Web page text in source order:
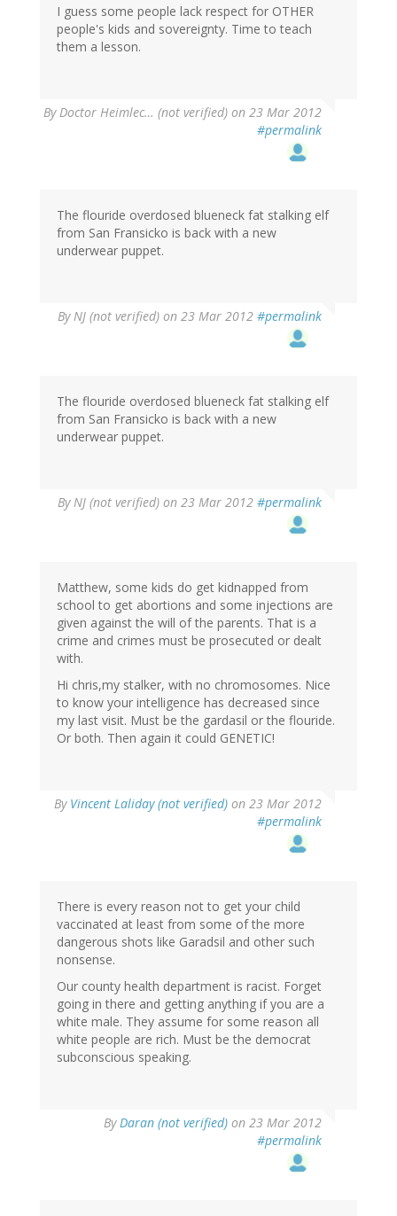
I guess some people lack respect for OTHER
people's kids and sovereignty. Time to teach
them a lesson.
ByDoctor Heimlec… (not verified) on 23 Mar 2012
#permalink
The flouride overdosed blueneck fat stalking elf
from San Fransicko is back with a new
underwear puppet.
ByNJ (not verified) on 23 Mar 2012 #permalink
The flouride overdosed blueneck fat stalking elf
from San Fransicko is back with a new
underwear puppet.
ByNJ (not verified) on 23 Mar 2012 #permalink
Matthew, some kids do get kidnapped from
school to get abortions and some injections are
given against the will of the parents. That is a
crime and crimes must be prosecuted or dealt
with.
Hi chris,my stalker, with no chromosomes. Nice
to know your intelligence has decreased since
my last visit. Must be the gardasil or the flouride.
Or both. Then again it could GENETIC!
By Vincent Laliday (not verified) on 23 Mar 2012
#permalink
There is every reason not to get your child
vaccinated at least from some of the more
dangerous shots like Garadsil and other such
nonsense.
Our county health department is racist. Forget
going in there and getting anything if you are a
white male. They assume for some reason all
white people are rich. Must be the democrat
subconscious speaking.
ByDaran (not verified) on 23 Mar 2012
#permalink